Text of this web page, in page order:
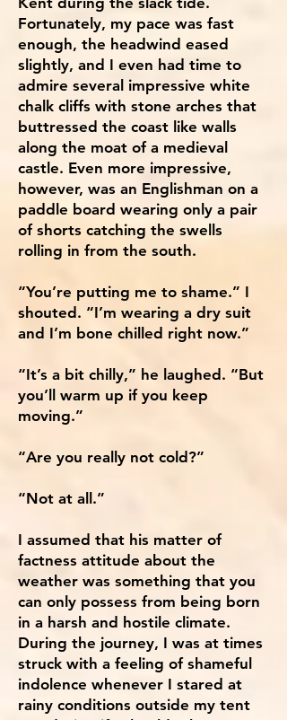
Fortunately, my pace was fast
enough, the headwind eased
slightly, and I even had time to
admire several impressive white
chalk cliffs with stone arches that
buttressed the coast like walls
along the moat of a medieval
castle. Even more impressive,
however, was an Englishman on a
paddle board wearing only a pair
of shorts catching the swells
rolling in from the south.
“You’re putting me to shame.” I
shouted. “I’m wearing a dry suit
and I’m bone chilled right now.”
“It’s a bit chilly,” he laughed. “But
you’ll warm up if you keep
moving.”
“Are you really not cold?”
“Not at all.”
I assumed that his matter of
factness attitude about the
weather was something that you
can only possess from being born
in a harsh and hostile climate.
During the journey, I was at times
struck with a feeling of shameful
indolence whenever I stared at
rainy conditions outside my tent